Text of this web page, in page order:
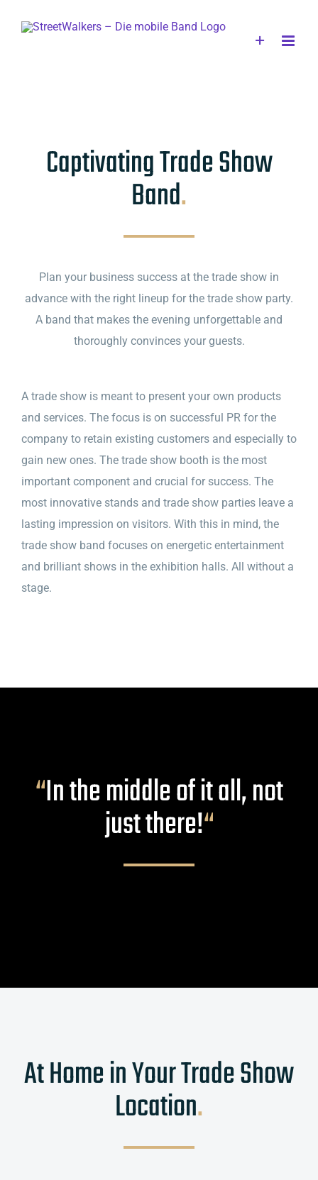
Captivating Trade Show
Band.
Plan your business success at the trade show in
advance with the right lineup for the trade show party.
A band that makes the evening unforgettable and
thoroughly convinces your guests.
A trade show is meant to present your own products
and services. The focus is on successful PR for the
company to retain existing customers and especially to
gain new ones. The trade show booth is the most
important component and crucial for success. The
most innovative stands and trade show parties leave a
lasting impression on visitors. With this in mind, the
trade show band focuses on energetic entertainment
and brilliant shows in the exhibition halls. All without a
stage.
“In the middle of it all, not
just there!“
At Home in Your Trade Show
Location.